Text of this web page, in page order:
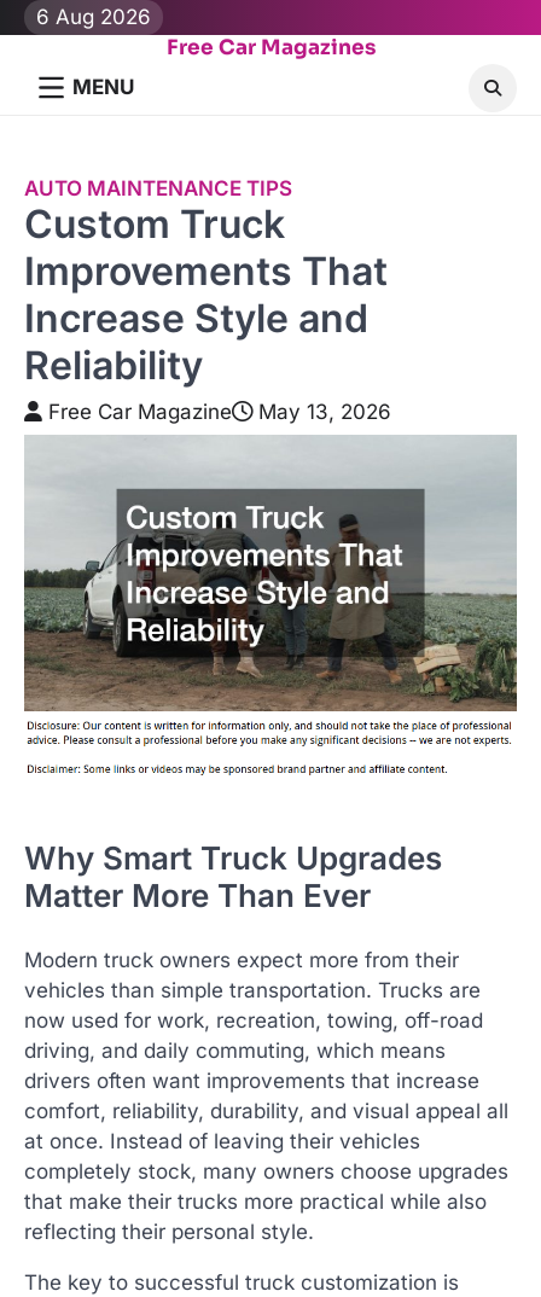
Skip
content
6 Aug 2026
Free Car Magazines
MENU
AUTO MAINTENANCE TIPS
Custom Truck
Improvements That
Increase Style and
Reliability
Free Car Magazine May 13, 2026
Why Smart Truck Upgrades
Matter More Than Ever
Modern truck owners expect more from their
vehicles than simple transportation. Trucks are
now used for work, recreation, towing, off-road
driving, and daily commuting, which means
drivers often want improvements that increase
comfort, reliability, durability, and visual appeal all
at once. Instead of leaving their vehicles
completely stock, many owners choose upgrades
that make their trucks more practical while also
reflecting their personal style.
The key to successful truck customization is